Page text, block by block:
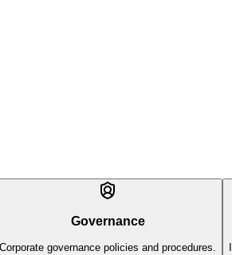
Governance
Corporate governance policies and procedures.